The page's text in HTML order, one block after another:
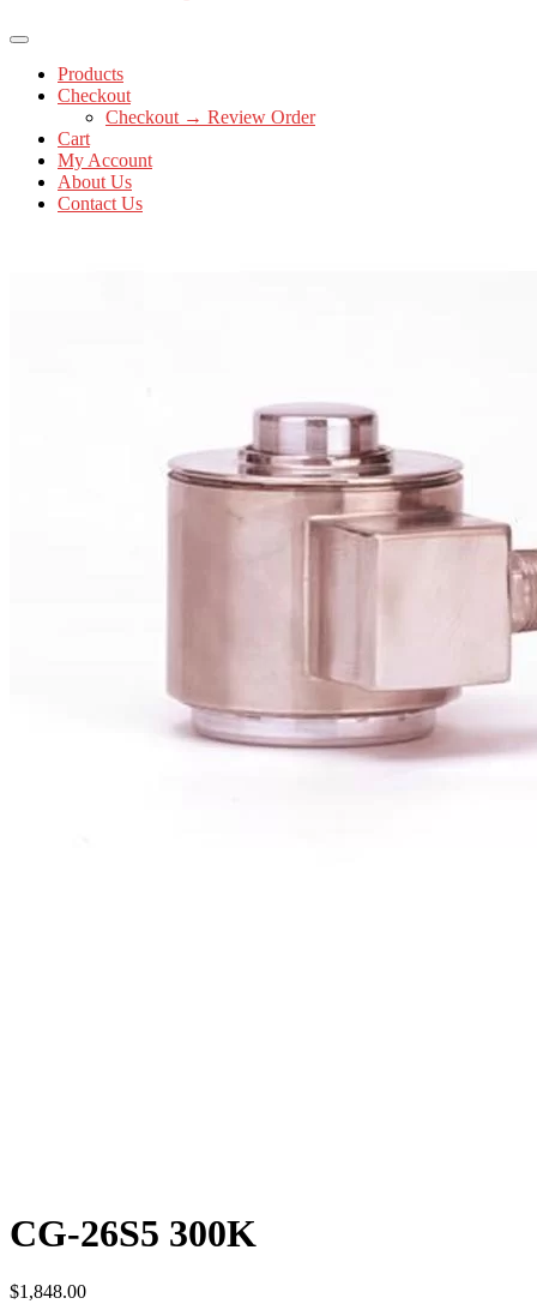
Products
Checkout
Checkout → Review Order
Cart
My Account
About Us
Contact Us
CG-26S5 300K
$1,848.00